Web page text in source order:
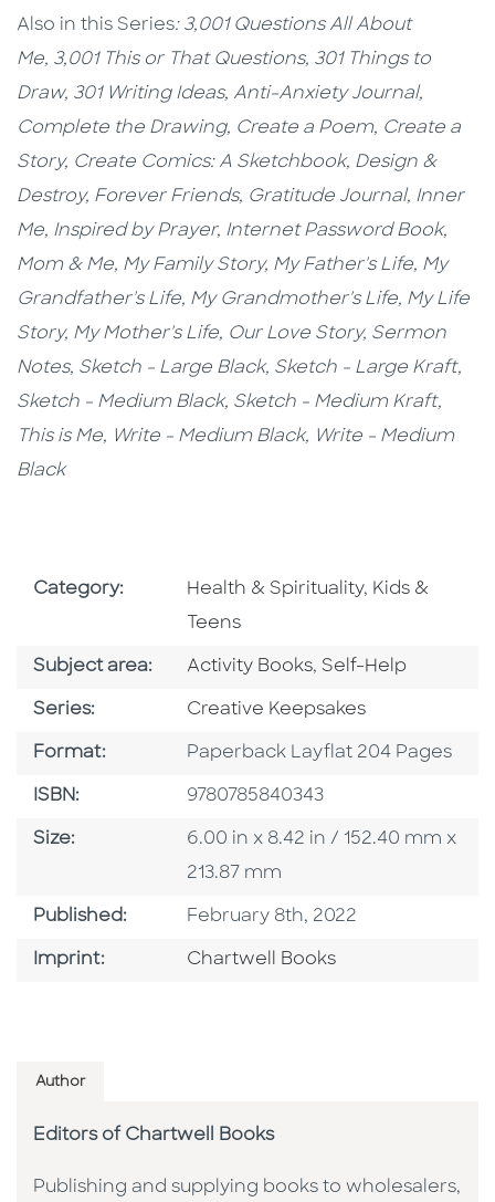
Also in this Series: 3,001 Questions All About
Me, 3,001 This or That Questions, 301 Things to
Draw, 301 Writing Ideas, Anti-Anxiety Journal,
Complete the Drawing, Create a Poem, Create a
Story, Create Comics: A Sketchbook, Design &
Destroy, Forever Friends, Gratitude Journal, Inner
Me, Inspired by Prayer, Internet Password Book,
Mom & Me, My Family Story, My Father's Life, My
Grandfather's Life, My Grandmother's Life, My Life
Story, My Mother's Life, Our Love Story, Sermon
Notes, Sketch - Large Black, Sketch - Large Kraft,
Sketch - Medium Black, Sketch - Medium Kraft,
This is Me, Write - Medium Black, Write - Medium
Black
Category: Go To Subject Area
Health & Spirituality, Go To
Kids &
Teens
Subject area: Go To Category
Activity Books,Go To Category
Self-Help
Series: Series
Creative Keepsakes
Format: Format
Paperback Layflat 204 Pages
ISBN: ISBN
9780785840343
Size: Size
6.00 in x 8.42 in / 152.40 mm x
213.87 mm
Published: Published Date
February 8th, 2022
Imprint: Go To Imprint
Chartwell Books
Author
Editors of Chartwell Books
Publishing and supplying books to wholesalers,